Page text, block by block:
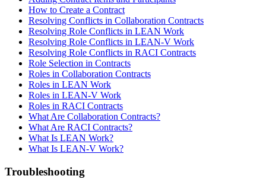
How to Create a Contract
Resolving Conflicts in Collaboration Contracts
Resolving Role Conflicts in LEAN Work
Resolving Role Conflicts in LEAN-V Work
Resolving Role Conflicts in RACI Contracts
Role Selection in Contracts
Roles in Collaboration Contracts
Roles in LEAN Work
Roles in LEAN-V Work
Roles in RACI Contracts
What Are Collaboration Contracts?
What Are RACI Contracts?
What Is LEAN Work?
What Is LEAN-V Work?
Troubleshooting